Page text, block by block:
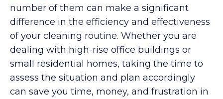
number of them can make a significant
difference in the efficiency and effectiveness
of your cleaning routine. Whether you are
dealing with high-rise office buildings or
small residential homes, taking the time to
assess the situation and plan accordingly
can save you time, money, and frustration in